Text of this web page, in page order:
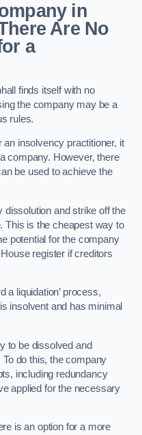
in
Are No
a
finds itself with no
the company may be a
rules.
insolvency practitioner, it
company. However, there
be used to achieve the
dissolution and strike off the
This is the cheapest way to
potential for the company
register if creditors
a liquidation’ process,
insolvent and has minimal
to be dissolved and
do this, the company
including redundancy
applied for the necessary
is an option for a more